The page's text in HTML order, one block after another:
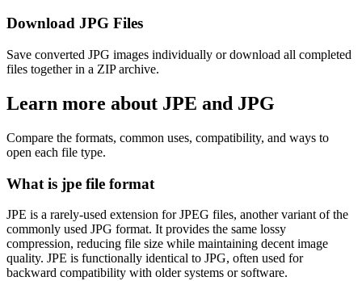
Download JPG Files
Save converted JPG images individually or download all completed
files together in a ZIP archive.
Learn more about JPE and JPG
Compare the formats, common uses, compatibility, and ways to
open each file type.
What is jpe file format
JPE is a rarely-used extension for JPEG files, another variant of the
commonly used JPG format. It provides the same lossy
compression, reducing file size while maintaining decent image
quality. JPE is functionally identical to JPG, often used for
backward compatibility with older systems or software.